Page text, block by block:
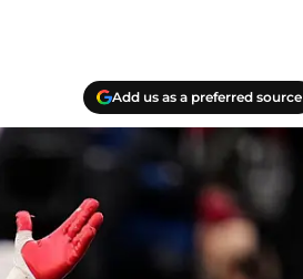
Add us as a preferred source